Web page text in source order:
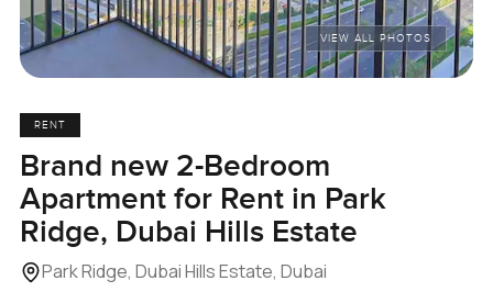
VIEW ALL PHOTOS
RENT
Brand new 2-Bedroom
Apartment for Rent in Park
Ridge, Dubai Hills Estate
Park Ridge, Dubai Hills Estate, Dubai